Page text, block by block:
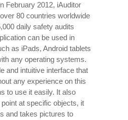
February 2012, iAuditor
80 countries worldwide
daily safety audits
can be used in
as iPads, Android tablets
any operating systems.
and intuitive interface that
any experience on this
to use it easily. It also
at specific objects, it
and takes pictures to